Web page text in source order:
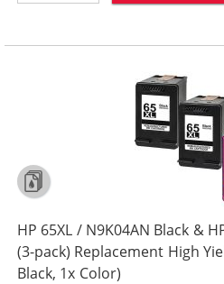
HP 65XL / N9K04AN Black &
(3-pack) Replacement High
Black, 1x Color)